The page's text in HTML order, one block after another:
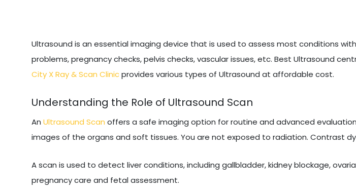
Ultrasound is an essential imaging device that is used to assess most conditions
problems, pregnancy checks, pelvis checks, vascular issues, etc. Best Ultrasound
City X Ray & Scan Clinicprovides various types of Ultrasound at affordable cost.
Understanding the Role of Ultrasound Scan
An Ultrasound Scan offers a safe imaging option for routine and advanced
images of the organs and soft tissues. You are not exposed to radiation. Contrast
A scan is used to detect liver conditions, including gallbladder, kidney blockage,
pregnancy care and fetal assessment.